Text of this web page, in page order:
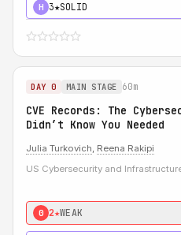
H 3★SOLID
DAY 0 MAIN STAGE 60m
CVE Records: The
Didn’t Know You Needed
Julia Turkovich, Reena Rakipi
US Cybersecurity and
0 2★WEAK